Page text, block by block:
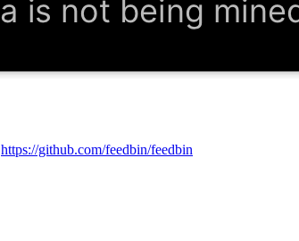
https://github.com/feedbin/feedbin